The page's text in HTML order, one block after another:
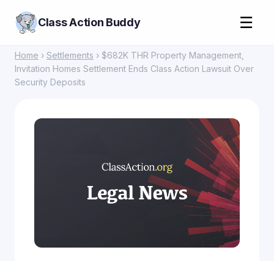
Class Action Buddy ☰
Home › Settlements › $682K THR Property Management,
Invitation Homes Settlement Ends Class Action Lawsuit Over
Security Deposits